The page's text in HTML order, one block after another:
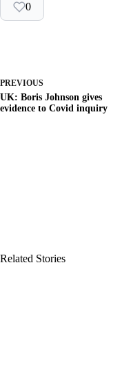
0
PREVIOUS
UK: Boris Johnson gives
evidence to Covid inquiry
Related Stories